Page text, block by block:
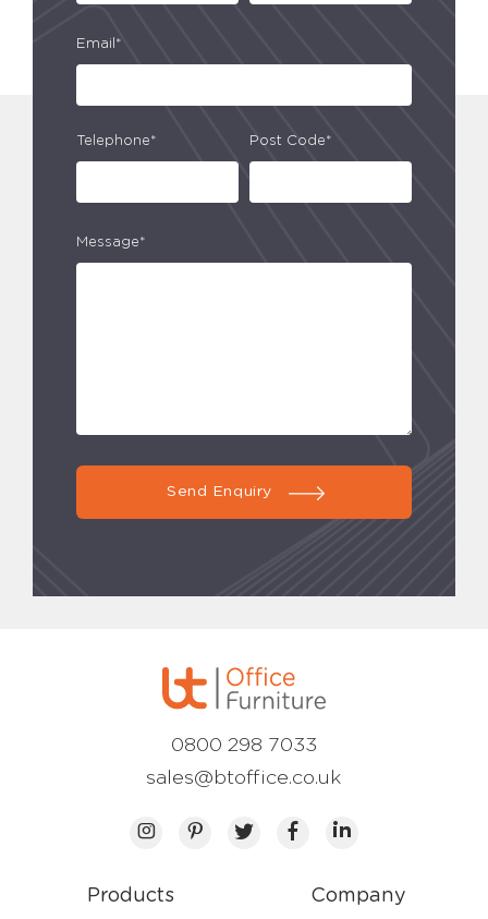
Email*
Telephone* Post Code*
Message*
Send Enquiry
Products Company
0800 298 7033
sales@btoffice.co.uk